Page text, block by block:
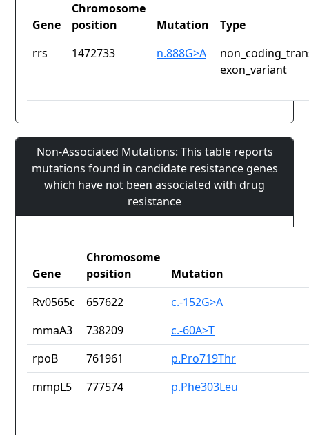
Gene
Chromosome
position
Mutation
Type
rrs
1472733 n.888G>A
exon_variant
Non-Associated Mutations: This table reports
mutations found in candidate resistance genes
which have not been associated with drug
resistance
Gene
Chromosome
position
Mutation
Rv0565c
657622
c.-152G>A
mmaA3
738209
c.-60A>T
rpoB
761961
p.Pro719Thr
mmpL5
777574 p.Phe303Leu